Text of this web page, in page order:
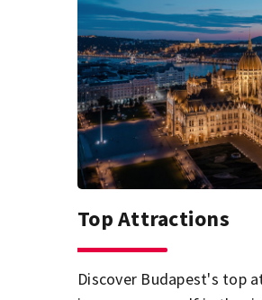
Top Attractions
Discover Budapest's top